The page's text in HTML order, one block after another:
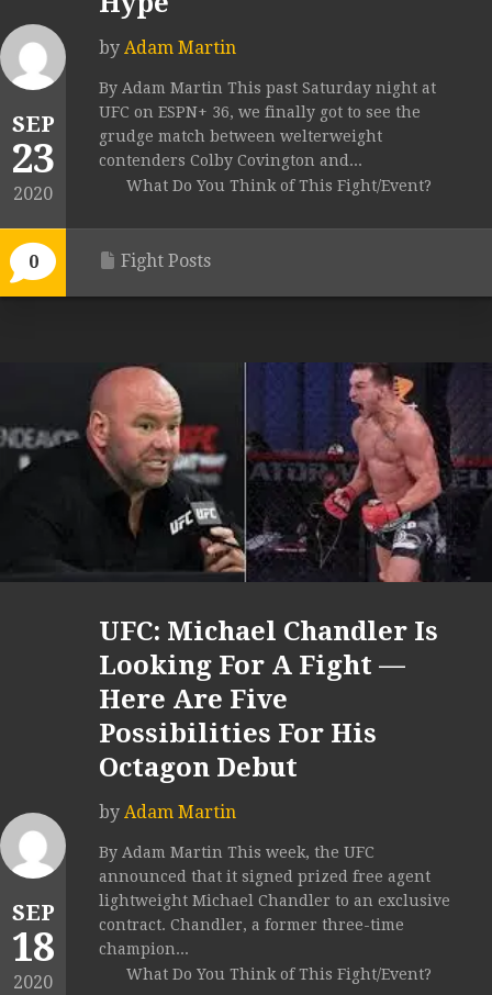
SEP
23
2020
0
by Adam Martin
By Adam Martin This past Saturday night at
UFC on ESPN+ 36, we finally got to see the
grudge match between welterweight
contenders Colby Covington and...
What Do You Think of This Fight/Event?
Fight Posts
SEP
18
2020
UFC: Michael Chandler Is
Looking For A Fight —
Here Are Five
Possibilities For His
Octagon Debut
by Adam Martin
By Adam Martin This week, the UFC
announced that it signed prized free agent
lightweight Michael Chandler to an exclusive
contract. Chandler, a former three-time
champion...
What Do You Think of This Fight/Event?